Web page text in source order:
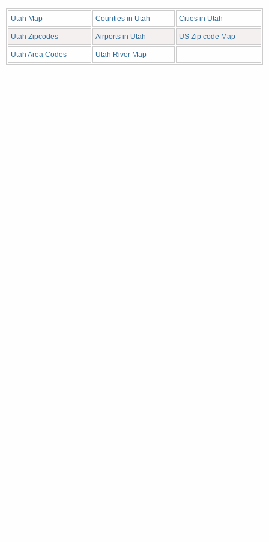
Utah Map Counties in Utah Cities in Utah
Utah Zipcodes Airports in Utah US Zip code Map
Utah Area Codes Utah River Map -